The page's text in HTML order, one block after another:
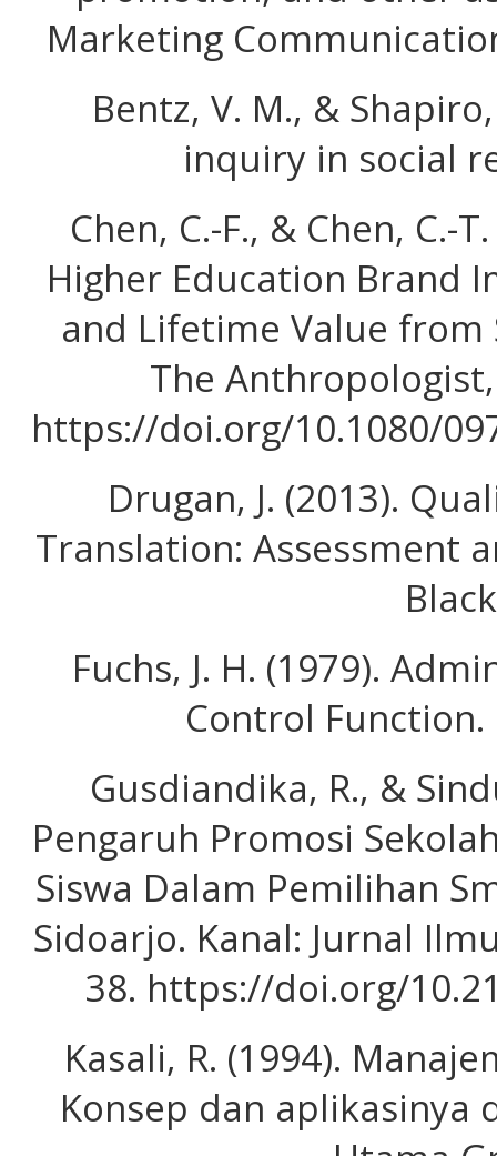
Marketing
Bentz, V. M., &
inquiry in social
Chen, C.-F., & Chen, C.-
Higher Education Brand
and Lifetime Value from
The
https://doi.org/10.1080/
Drugan, J. (2013).
Translation: Assessment
Fuchs, J. H. (1979).
Control
Gusdiandika, R., &
Pengaruh Promosi
Siswa Dalam Pemilihan
Sidoarjo. Kanal: Jurnal
38. https://doi.org/
Kasali, R. (1994).
Konsep dan aplikasinya